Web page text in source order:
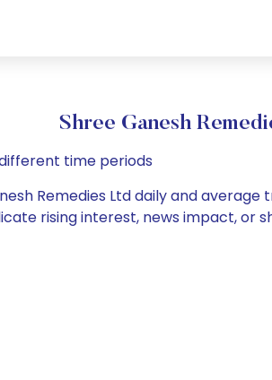
Shree Ganesh
time periods
Remedies Ltd daily and
rising interest, news impact, or